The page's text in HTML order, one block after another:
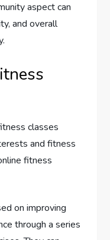
aspect can
and overall
classes
and fitness
fitness
on improving
through a series